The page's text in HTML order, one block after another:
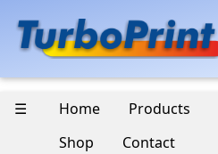
☰ Home Products
Shop
Contact